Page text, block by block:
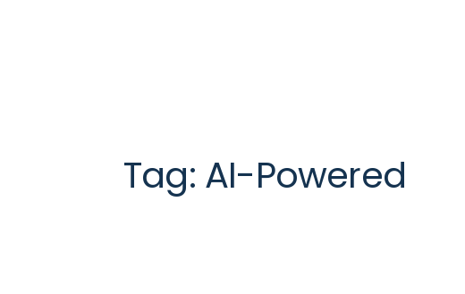
Tag: AI-Powered